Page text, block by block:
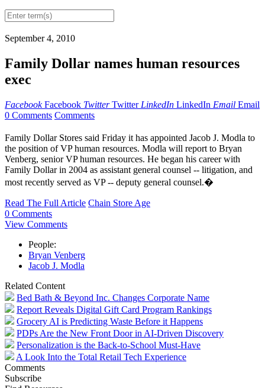
September 4, 2010
Family Dollar names human resources
exec
Facebook Facebook Twitter Twitter LinkedIn LinkedIn Email Email
0 Comments Comments
Family Dollar Stores said Friday it has appointed Jacob J. Modla to
the position of VP human resources. Modla will report to Bryan
Venberg, senior VP human resources. He began his career with
Family Dollar in 2004 as assistant general counsel -- litigation, and
most recently served as VP -- deputy general counsel.�
Read The Full Article Chain Store Age
0 Comments
View Comments
People:
Bryan Venberg
Jacob J. Modla
Related Content
Bed Bath & Beyond Inc. Changes Corporate Name
Report Reveals Digital Gift Card Program Rankings
Grocery AI is Predicting Waste Before it Happens
PDPs Are the New Front Door in AI-Driven Discovery
Personalization is the Back-to-School Must-Have
A Look Into the Total Retail Tech Experience
Comments
Subscribe